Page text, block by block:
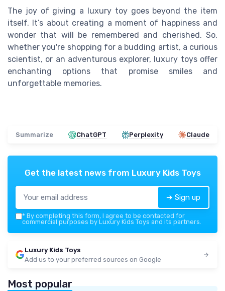
The joy of giving a luxury toy goes beyond the item
itself. It’s about creating a moment of happiness and
wonder that will be remembered and cherished. So,
whether you're shopping for a budding artist, a curious
scientist, or an adventurous explorer, luxury toys offer
enchanting options that promise smiles and
unforgettable memories.
Summarize ChatGPT Perplexity Claude
Get the latest news from Luxury Kids Toys
➔ Sign up
* By completing this form, I agree to be contacted for
commercial purposes by Luxury Kids Toys and its partners.
Luxury Kids Toys
Add us to your preferred sources on Google
Most popular